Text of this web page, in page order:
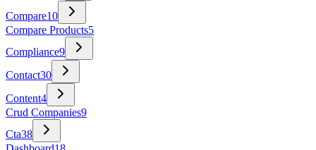
Compare10
Compare Products5
Compliance9
Contact30
Content4
Crud Companies9
Cta38